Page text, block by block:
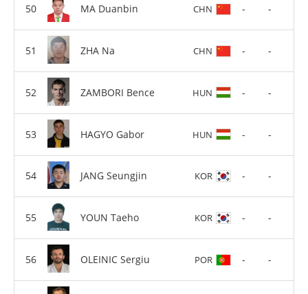
MA Duanbin CHN - -
ZHA Na CHN - -
ZAMBORI Bence HUN - -
HAGYO Gabor HUN - -
JANG Seungjin KOR - -
YOUN Taeho KOR - -
OLEINIC Sergiu POR - -